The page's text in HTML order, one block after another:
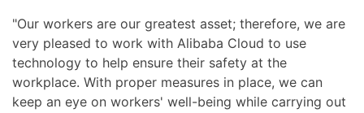
"Our workers are our greatest asset; therefore, we are
very pleased to work with Alibaba Cloud to use
technology to help ensure their safety at the
workplace. With proper measures in place, we can
keep an eye on workers' well-being while carrying out